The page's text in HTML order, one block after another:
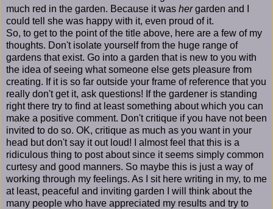
much red in the garden. Because it was hergarden and I
could tell she was happy with it, even proud of it.
So, to get to the point of the title above, here are a few of my
thoughts. Don't isolate yourself from the huge range of
gardens that exist. Go into a garden that is new to you with
the idea of seeing what someone else gets pleasure from
creating. If it is so far outside your frame of reference that you
really don't get it, ask questions! If the gardener is standing
right there try to find at least something about which you can
make a positive comment. Don't critique if you have not been
invited to do so. OK, critique as much as you want in your
head but don't say it out loud! I almost feel that this is a
ridiculous thing to post about since it seems simply common
curtesy and good manners. So maybe this is just a way of
working through my feelings. As I sit here writing in my, to me
at least, peaceful and inviting garden I will think about the
many people who have appreciated my results and try to